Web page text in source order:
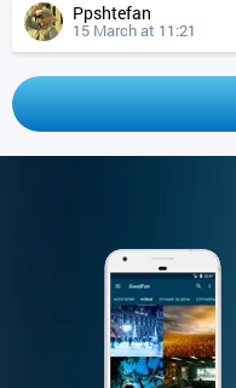
Ppshtefan
15 March at 11:21